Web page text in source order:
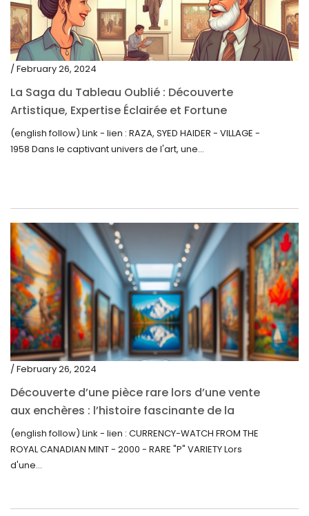
/ February 26, 2024
La Saga du Tableau Oublié : Découverte
Artistique, Expertise Éclairée et Fortune
Inattendue
(english follow) Link - lien : RAZA, SYED HAIDER - VILLAGE -
1958 Dans le captivant univers de l'art, une...
/ February 26, 2024
Découverte d’une pièce rare lors d’une vente
aux enchères : l’histoire fascinante de la
Monnaie-Montre de la Monnaie Royale du
Canada (2000) Rare Variété “P”
(english follow) Link - lien : CURRENCY-WATCH FROM THE
ROYAL CANADIAN MINT - 2000 - RARE "P" VARIETY Lors
d'une...